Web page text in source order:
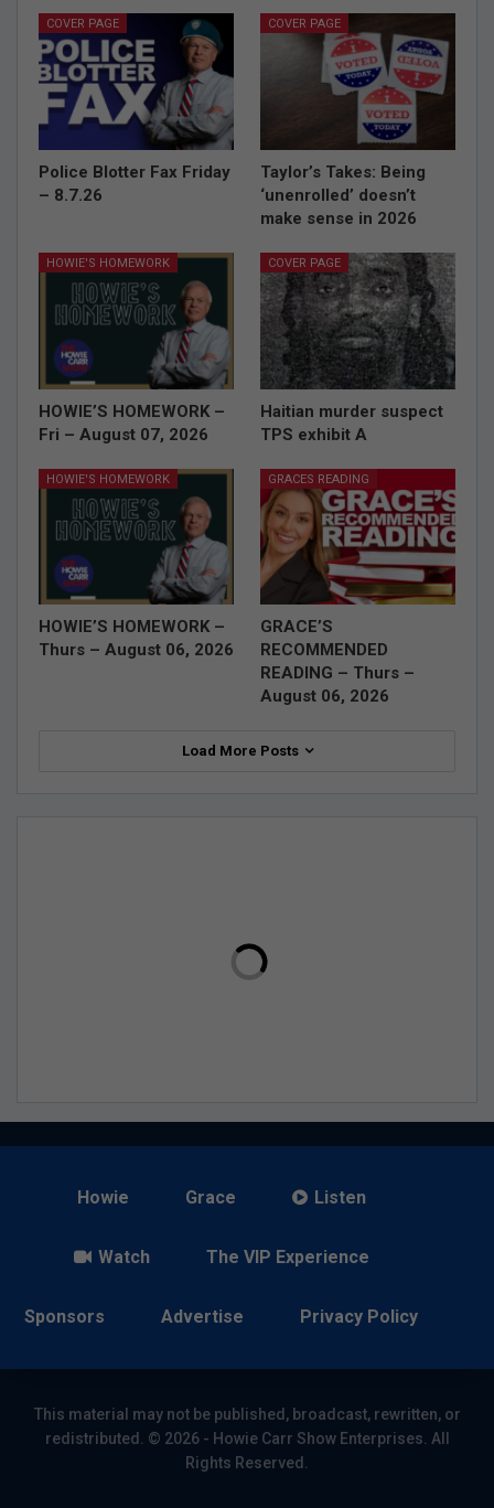
COVER PAGE
Police Blotter Fax Friday
– 8.7.26
COVER PAGE
Taylor’s Takes: Being
‘unenrolled’ doesn’t
make sense in 2026
HOWIE'S HOMEWORK
HOWIE’S HOMEWORK –
Fri – August 07, 2026
COVER PAGE
Haitian murder suspect
TPS exhibit A
HOWIE'S HOMEWORK
HOWIE’S HOMEWORK –
Thurs – August 06, 2026
GRACES READING
GRACE’S
RECOMMENDED
READING – Thurs –
August 06, 2026
Load More Posts
Howie Grace Listen
Watch The VIP Experience
Sponsors Advertise Privacy Policy
This material may not be published, broadcast, rewritten, or
redistributed. © 2026 - Howie Carr Show Enterprises. All
Rights Reserved.